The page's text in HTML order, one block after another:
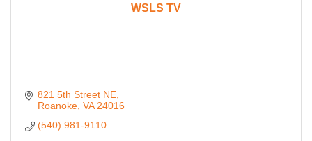
WSLS TV
821 5th Street NE
Roanoke VA 24016
(540) 981-9110